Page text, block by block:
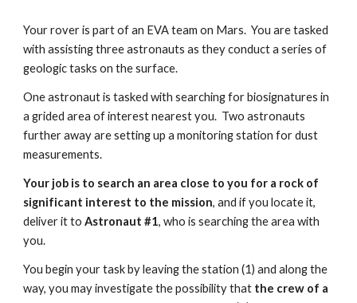
Your rover is part of an EVA team on Mars. You are tasked
with assisting three astronauts as they conduct a series of
geologic tasks on the surface.
One astronaut is tasked with searching for biosignatures in
a grided area of interest nearest you. Two astronauts
further away are setting up a monitoring station for dust
measurements.
Your job is to search an area close to you for a rock of
significant interest to the mission, and if you locate it,
deliver it toAstronaut #1, who is searching the area with
you.
You begin your task by leaving the station (1) and along the
way, you may investigate the possibility that the crew of a